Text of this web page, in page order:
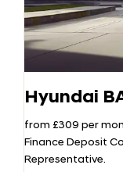
Hyundai
from £309 per
Finance Deposit
Representative.